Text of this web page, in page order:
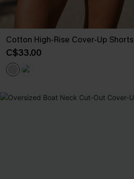
Cotton High-Rise Cover-Up Shorts
C$33.00